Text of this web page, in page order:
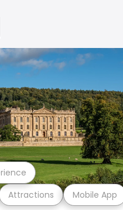
Attractions Mobile App